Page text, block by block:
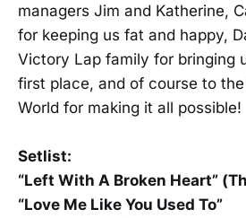
managers Jim and Katherine,
for keeping us fat and happy,
Victory Lap family for bringing
first place, and of course to
World for making it all possible!
Setlist:
“Left With A Broken Heart”
“Love Me Like You Used To”